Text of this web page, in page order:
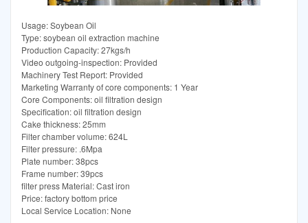
Usage: Soybean Oil
Type: soybean oil extraction machine
Production Capacity: 27kgs/h
Video outgoing-inspection: Provided
Machinery Test Report: Provided
Marketing Warranty of core components: 1 Year
Core Components: oil filtration design
Specification: oil filtration design
Cake thickness: 25mm
Filter chamber volume: 624L
Filter pressure: .6Mpa
Plate number: 38pcs
Frame number: 39pcs
filter press Material: Cast iron
Price: factory bottom price
Local Service Location: None